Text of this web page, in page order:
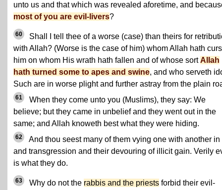
unto us and that which was revealed aforetime, and
most of you are evil-livers?
60
Shall I tell thee of a worse (case) than theirs for
with Allah? (Worse is the case of him) whom Allah hath
him on whom His wrath hath fallen and of whose sort Allah
hath turned some to apes and swine, and who serveth
Such are in worse plight and further astray from the plain
61
When they come unto you (Muslims), they say: We
believe; but they came in unbelief and they went out in the
same; and Allah knoweth best what they were hiding.
62
And thou seest many of them vying one with another in
and transgression and their devouring of illicit gain. Verily
is what they do.
63 Why do not the rabbis and the priests forbid their evil-